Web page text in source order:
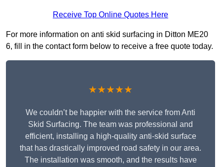
Receive Top Online Quotes Here
For more information on anti skid surfacing in Ditton ME20
6, fill in the contact form below to receive a free quote today.
★★★★★
We couldn’t be happier with the service from Anti
Skid Surfacing. The team was professional and
efficient, installing a high-quality anti-skid surface
that has drastically improved road safety in our area.
The installation was smooth, and the results have